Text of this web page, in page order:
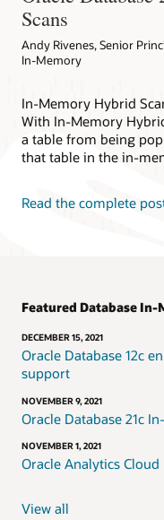
Scans
Andy Rivenes, Senior
In-Memory
In-Memory Hybrid
With In-Memory
a table from being
that table in the in-
Read the complete
Featured Database In-
DECEMBER 15, 2021
Oracle Database 12c
support
NOVEMBER 9, 2021
Oracle Database 21c
NOVEMBER 1, 2021
Oracle Analytics
View all